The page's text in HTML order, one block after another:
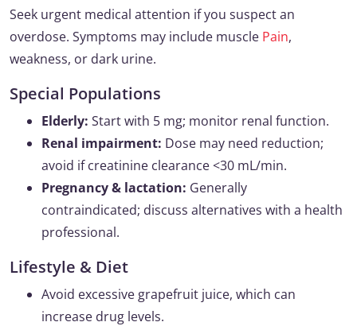
Seek urgent medical attention if you suspect an
overdose. Symptoms may include muscle Pain,
weakness, or dark urine.
Special Populations
Elderly: Start with 5 mg; monitor renal function.
Renal impairment: Dose may need reduction;
avoid if creatinine clearance <30 mL/min.
Pregnancy & lactation: Generally
contraindicated; discuss alternatives with a health
professional.
Lifestyle & Diet
Avoid excessive grapefruit juice, which can
increase drug levels.